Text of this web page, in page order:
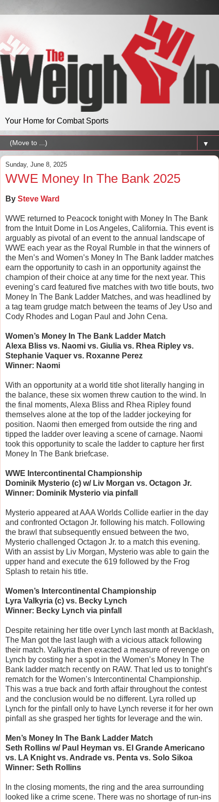
Your Home for Combat Sports
▼
Sunday, June 8, 2025
WWE Money In The Bank 2025
By Steve Ward
WWE returned to Peacock tonight with Money In The Bank
from the Intuit Dome in Los Angeles, California. This event is
arguably as pivotal of an event to the annual landscape of
WWE each year as the Royal Rumble in that the winners of
the Men’s and Women’s Money In The Bank ladder matches
earn the opportunity to cash in an opportunity against the
champion of their choice at any time for the next year. This
evening’s card featured five matches with two title bouts, two
Money In The Bank Ladder Matches, and was headlined by
a tag team grudge match between the teams of Jey Uso and
Cody Rhodes and Logan Paul and John Cena.
Women’s Money In The Bank Ladder Match
Alexa Bliss vs. Naomi vs. Giulia vs. Rhea Ripley vs.
Stephanie Vaquer vs. Roxanne Perez
Winner: Naomi
With an opportunity at a world title shot literally hanging in
the balance, these six women threw caution to the wind. In
the final moments, Alexa Bliss and Rhea Ripley found
themselves alone at the top of the ladder jockeying for
position. Naomi then emerged from outside the ring and
tipped the ladder over leaving a scene of carnage. Naomi
took this opportunity to scale the ladder to capture her first
Money In The Bank briefcase.
WWE Intercontinental Championship
Dominik Mysterio (c) w/ Liv Morgan vs. Octagon Jr.
Winner: Dominik Mysterio via pinfall
Mysterio appeared at AAA Worlds Collide earlier in the day
and confronted Octagon Jr. following his match. Following
the brawl that subsequently ensued between the two,
Mysterio challenged Octagon Jr. to a match this evening.
With an assist by Liv Morgan, Mysterio was able to gain the
upper hand and execute the 619 followed by the Frog
Splash to retain his title.
Women’s Intercontinental Championship
Lyra Valkyria (c) vs. Becky Lynch
Winner: Becky Lynch via pinfall
Despite retaining her title over Lynch last month at Backlash,
The Man got the last laugh with a vicious attack following
their match. Valkyria then exacted a measure of revenge on
Lynch by costing her a spot in the Women’s Money In The
Bank ladder match recently on RAW. That led us to tonight’s
rematch for the Women’s Intercontinental Championship.
This was a true back and forth affair throughout the contest
and the conclusion would be no different. Lyra rolled up
Lynch for the pinfall only to have Lynch reverse it for her own
pinfall as she grasped her tights for leverage and the win.
Men’s Money In The Bank Ladder Match
Seth Rollins w/ Paul Heyman vs. El Grande Americano
vs. LA Knight vs. Andrade vs. Penta vs. Solo Sikoa
Winner: Seth Rollins
In the closing moments, the ring and the area surrounding
looked like a crime scene. There was no shortage of run-ins